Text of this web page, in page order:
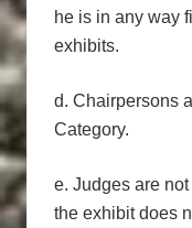
he is in any way
exhibits.
d. Chairpersons
Category.
e. Judges are
the exhibit does